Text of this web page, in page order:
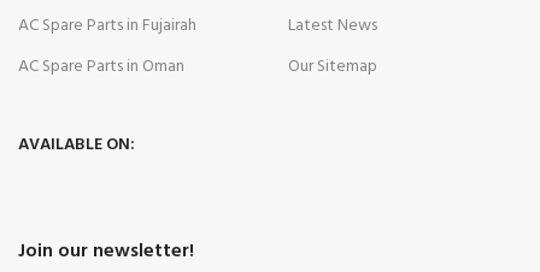
AC Spare Parts in Fujairah
AC Spare Parts in Oman
Latest News
Our Sitemap
AVAILABLE ON:
Join our newsletter!